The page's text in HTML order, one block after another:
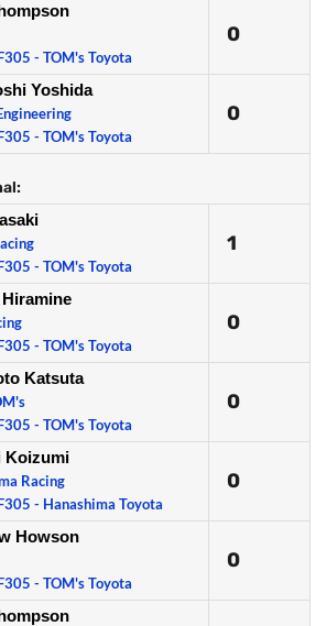
- TOM's Toyota
0
Yoshida
- TOM's Toyota
0
- TOM's Toyota
1
- TOM's Toyota
0
Katsuta
- TOM's Toyota
0
Koizumi
Racing
- Hanashima Toyota
0
Howson
- TOM's Toyota
0